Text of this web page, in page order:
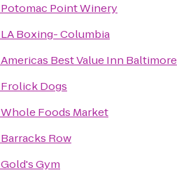
Potomac Point Winery
LA Boxing- Columbia
Americas Best Value Inn Baltimore
Frolick Dogs
Whole Foods Market
Barracks Row
Gold's Gym